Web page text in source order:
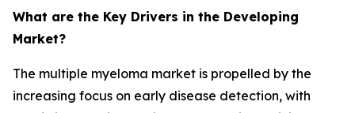
What are the Key Drivers in the Developing
Market?
The multiple myeloma market is propelled by the
increasing focus on early disease detection, with